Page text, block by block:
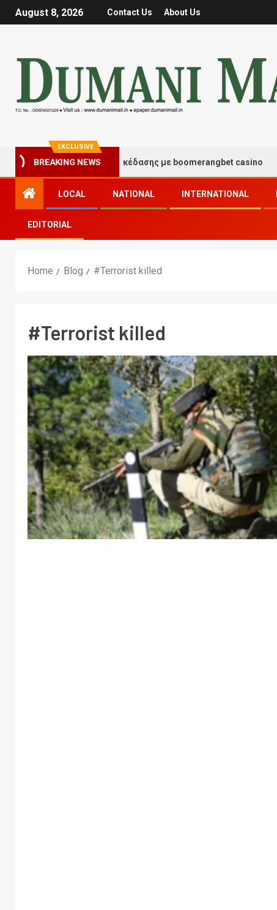
August 8, 2026 Contact Us About Us
EXCLUSIVE
BREAKING NEWS
Στιγμές τύχης και διασκέδασης με boomerangbet casino
LOCAL NATIONAL INTERNATIONAL
EDITORIAL
Home Blog #Terrorist killed
#Terrorist killed